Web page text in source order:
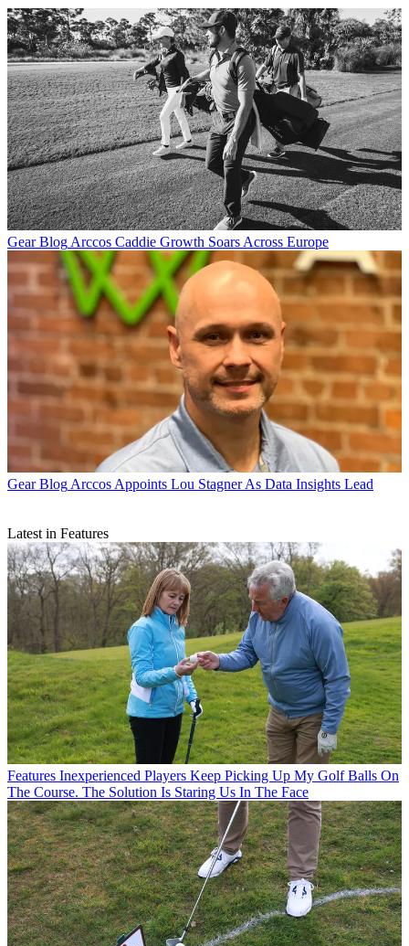
Gear BlogArccos Caddie Growth Soars Across Europe
Gear BlogArccos Appoints Lou Stagner As Data Insights Lead
Latest in Features
Features Inexperienced Players Keep Picking Up My Golf Balls On
The Course. The Solution Is Staring Us In The Face